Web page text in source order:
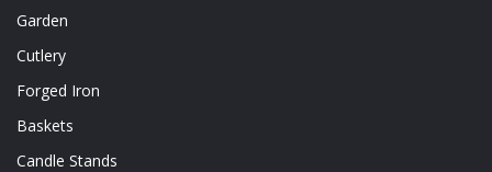
Garden
Cutlery
Forged Iron
Baskets
Candle Stands